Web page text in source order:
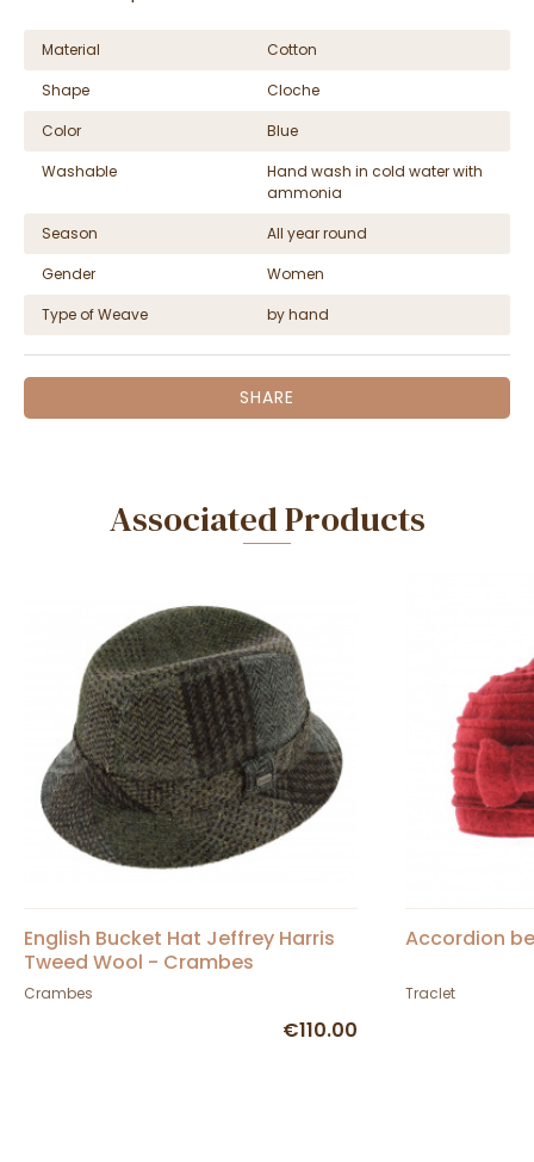
Material
Cotton
Shape
Cloche
Color
Blue
Washable
Hand wash in cold water with
ammonia
Season
All year round
Gender
Women
Type of Weave
by hand
SHARE
Associated Products
English Bucket Hat Jeffrey Harris
Tweed Wool - Crambes
Crambes
€110.00
Accordion
Traclet